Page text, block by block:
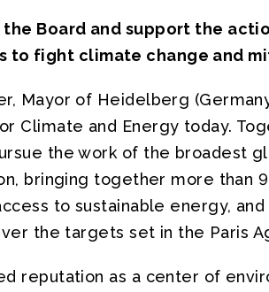
the Board and support the
to fight climate change and
Mayor of Heidelberg
Climate and Energy today.
the work of the broadest
bringing together more than
to sustainable energy,
the targets set in the Paris
reputation as a center of